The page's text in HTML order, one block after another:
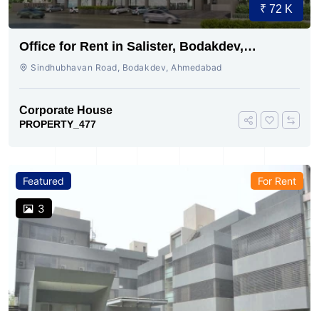
₹ 72 K
Office for Rent in Salister, Bodakdev,
Ahmedabad
Sindhubhavan Road, Bodakdev, Ahmedabad
Corporate House
PROPERTY_477
Featured
3
For Rent